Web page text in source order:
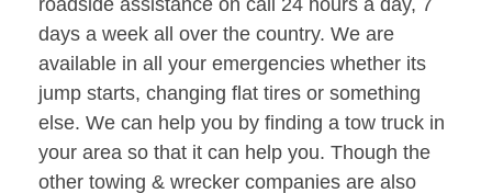
roadside assistance on call 24 hours a day, 7
days a week all over the country. We are
available in all your emergencies whether its
jump starts, changing flat tires or something
else. We can help you by finding a tow truck in
your area so that it can help you. Though the
other towing & wrecker companies are also